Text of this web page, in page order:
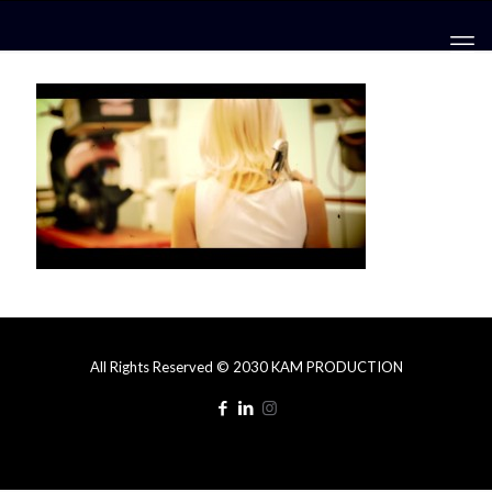
All Rights Reserved © 2030 KAM PRODUCTION